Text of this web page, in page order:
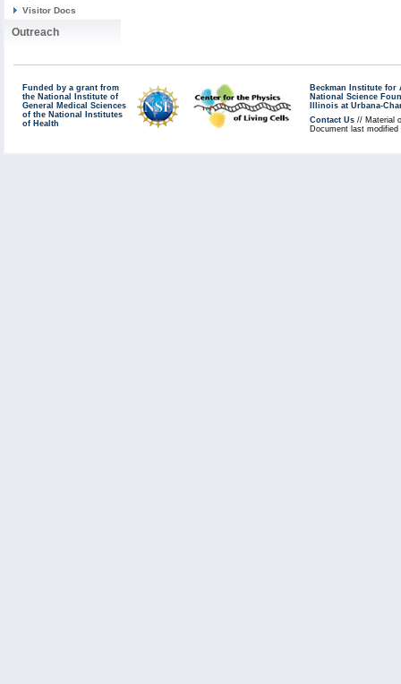
Visitor Docs
Outreach
Funded by a grant from
the National Institute of
General Medical Sciences
of the National Institutes
of Health
Beckman Institute for
National Science
Illinois at Urbana-
Contact Us // Material
Document last